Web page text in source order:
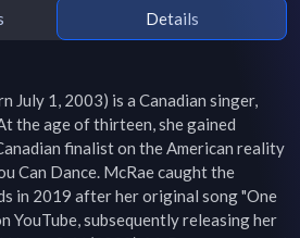
Details
July 1, 2003) is a Canadian singer,
the age of thirteen, she gained
finalist on the American reality
Can Dance. McRae caught the
in 2019 after her original song "One
YouTube, subsequently releasing her